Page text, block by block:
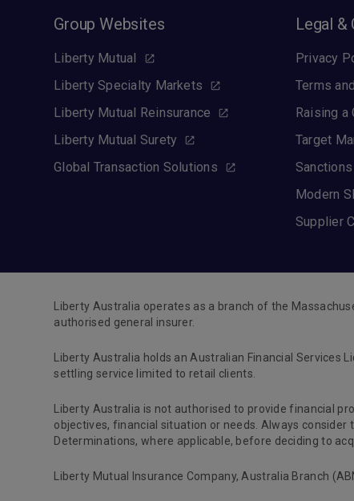
Group Websites
Liberty Mutual
Liberty Specialty Markets
Liberty Mutual Reinsurance
Liberty Mutual Surety
Global Transaction Solutions
Legal &
Privacy
Terms
Raising a
Target
Modern
Supplier
Liberty Australia operates as a branch of the
authorised general insurer.
Liberty Australia holds an Australian Financial Services
settling service limited to retail clients.
Liberty Australia is not authorised to provide financial
objectives, financial situation or needs. Always
Determinations, where applicable, before deciding to
Liberty Mutual Insurance Company, Australia Branch